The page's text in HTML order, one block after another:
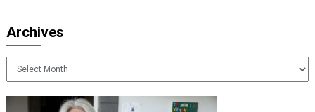
Archives
Archives